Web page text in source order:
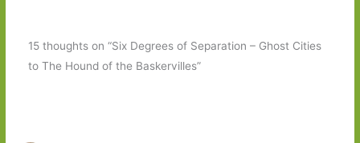
15 thoughts on “Six Degrees of Separation – Ghost Cities
to The Hound of the Baskervilles”